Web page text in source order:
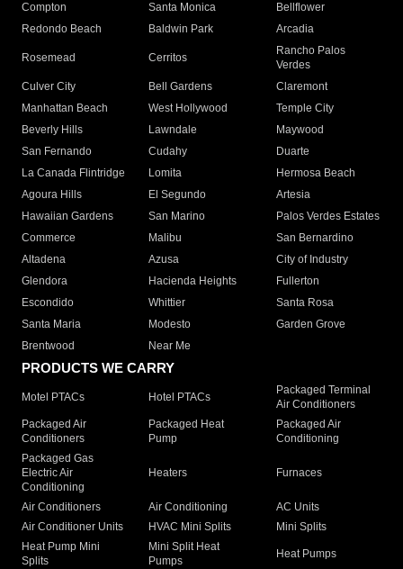
Compton
Santa Monica
Bellflower
Redondo Beach
Baldwin Park Arcadia
Rosemead Cerritos
Rancho Palos
Verdes
Culver City
Bell Gardens
Claremont
Manhattan Beach
West Hollywood
Temple City
Beverly Hills
Lawndale
Maywood
San Fernando
Cudahy
Duarte
La Canada Flintridge
Lomita
Hermosa Beach
Agoura Hills
El Segundo
Artesia
Hawaiian Gardens
San Marino
Palos Verdes Estates
Commerce
Malibu
San Bernardino
Altadena
Azusa
City of Industry
Glendora
Hacienda Heights
Fullerton
Escondido
Whittier
Santa Rosa
Santa Maria
Modesto
Garden Grove
Brentwood
Near Me
PRODUCTS WE CARRY
Motel PTACs Hotel PTACs
Packaged Terminal
Air Conditioners
Packaged Air
Conditioners
Packaged Heat
Pump
Packaged Air
Conditioning
Packaged Gas
Electric Air
Conditioning
Heaters Furnaces
Air Conditioners Air Conditioning
AC Units
Air Conditioner Units
HVAC Mini Splits
Mini Splits
Heat Pump Mini
Splits
Mini Split Heat
Pumps
Heat Pumps